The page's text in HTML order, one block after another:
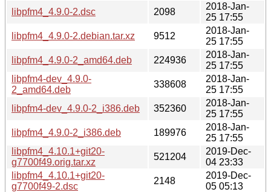
libpfm4_4.9.0-2.dsc
2098
2018-Jan-
25 17:55
libpfm4_4.9.0-2.debian.tar.xz
9512
2018-Jan-
25 17:55
libpfm4_4.9.0-2_amd64.deb
224936
2018-Jan-
25 17:55
libpfm4-dev_4.9.0-
2_amd64.deb
338608
2018-Jan-
25 17:55
libpfm4-dev_4.9.0-2_i386.deb
352360
2018-Jan-
25 17:55
libpfm4_4.9.0-2_i386.deb
189976
2018-Jan-
25 17:55
libpfm4_4.10.1+git20-
g7700f49.orig.tar.xz
521204
2019-Dec-
04 23:33
libpfm4_4.10.1+git20-
g7700f49-2.dsc
2148
2019-Dec-
05 05:13